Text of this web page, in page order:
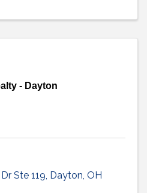
- Dayton
Ste 119, Dayton, OH